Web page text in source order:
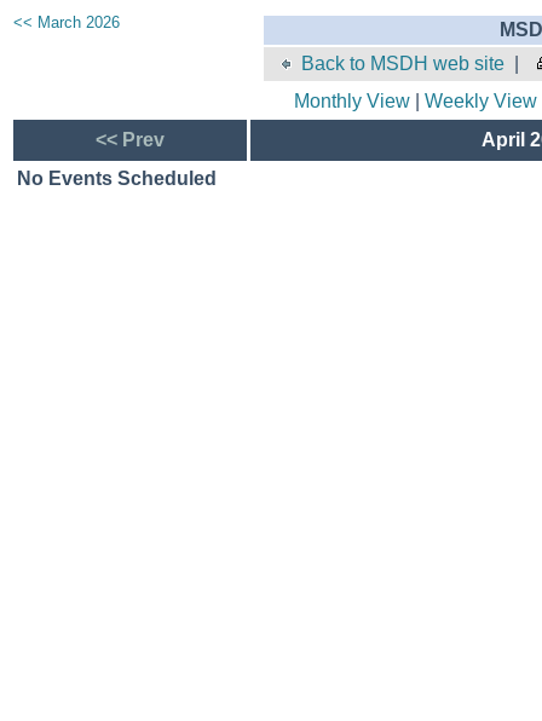
<< March 2026
Back to MSDH web site
Monthly View| Weekly View
<< Prev
April
No Events Scheduled